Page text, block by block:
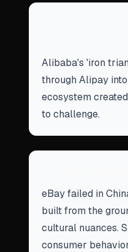
Alibaba's 'iron
through Alipay
ecosystem
to challenge.
eBay failed in
built from the
cultural nuances.
consumer